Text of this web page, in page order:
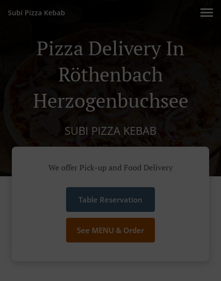
Subi Pizza Kebab
Pizza Delivery In
Röthenbach
Herzogenbuchsee
SUBI PIZZA KEBAB
We offer Pick-up and Food Delivery
Table Reservation
See MENU & Order